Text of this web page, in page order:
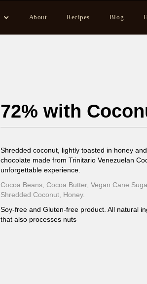
About Recipes Blog
72% with
Shredded coconut, lightly toasted in honey
chocolate made from Trinitario Venezuelan
unforgettable experience.
Cocoa Beans, Cocoa Butter, Vegan Cane
Shredded Coconut, Honey.
Soy-free and Gluten-free product. All natural
that also processes nuts